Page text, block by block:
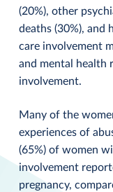
(20%), other
deaths (30%), and
care involvement
and mental health
involvement.
Many of the
experiences of
(65%) of women
involvement
pregnancy,